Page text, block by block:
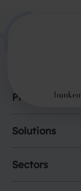
Products
Solutions
Sectors